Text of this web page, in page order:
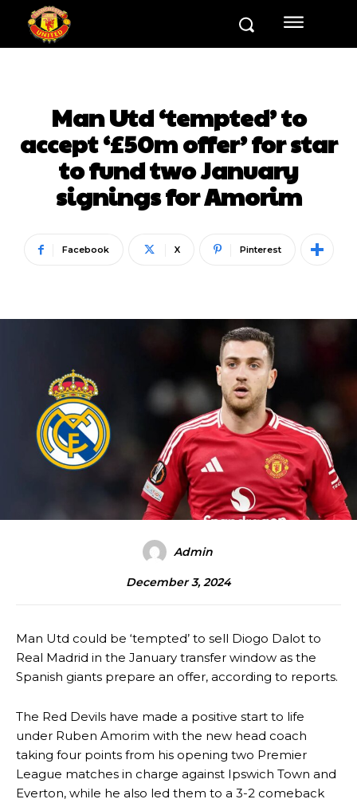
Man Utd ‘tempted’ to
accept ‘£50m offer’ for star
to fund two January
signings for Amorim
Facebook X Pinterest
Admin
December 3, 2024
Man Utd could be ‘tempted’ to sell Diogo Dalot to
Real Madrid in the January transfer window as the
Spanish giants prepare an offer, according to reports.
The Red Devils have made a positive start to life
under Ruben Amorim with the new head coach
taking four points from his opening two Premier
League matches in charge against Ipswich Town and
Everton, while he also led them to a 3-2 comeback